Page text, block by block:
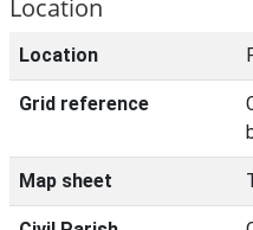
Location
Location
Grid reference
Map sheet